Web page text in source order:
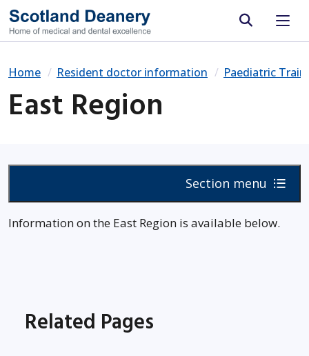
Site search
Home Resident doctor information Paediatric
East Region
Section menu
Information on the East Region is available below.
Related Pages